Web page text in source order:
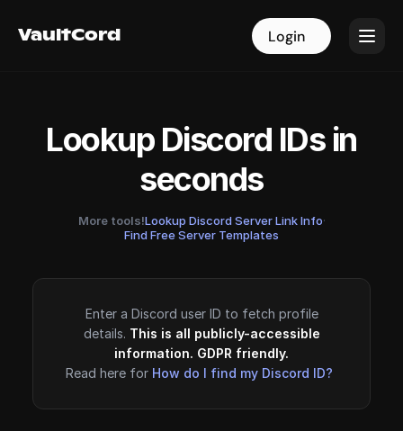
VaultCord Login
VaultCord Login
Lookup Discord IDs in
seconds
More tools!Lookup Discord Server Link Info·
Find Free Server Templates
Enter a Discord user ID to fetch profile
details. This is all publicly-accessible
information. GDPR friendly.
Read here for How do I find my Discord ID?